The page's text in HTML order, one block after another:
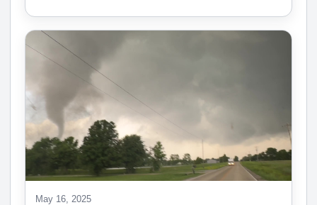
May 16, 2025